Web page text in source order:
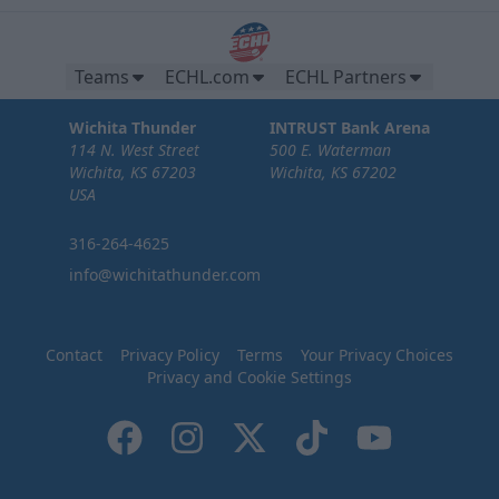
Teams ECHL.com ECHL Partners
Wichita Thunder
114 N. West Street
Wichita, KS 67203
USA
316-264-4625
info@wichitathunder.com
INTRUST Bank Arena
500 E. Waterman
Wichita, KS 67202
Contact Privacy Policy Terms
Your Privacy Choices
Privacy and Cookie Settings